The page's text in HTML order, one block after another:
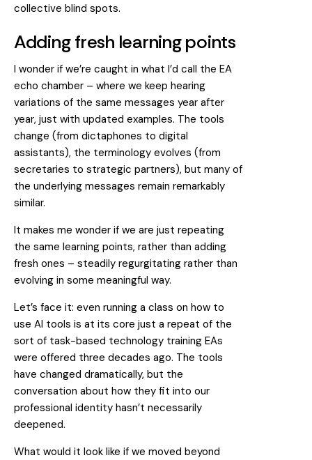
collective blind spots.
Adding fresh learning points
I wonder if we’re caught in what I’d call the EA
echo chamber – where we keep hearing
variations of the same messages year after
year, just with updated examples. The tools
change (from dictaphones to digital
assistants), the terminology evolves (from
secretaries to strategic partners), but many of
the underlying messages remain remarkably
similar.
It makes me wonder if we are just repeating
the same learning points, rather than adding
fresh ones – steadily regurgitating rather than
evolving in some meaningful way.
Let’s face it: even running a class on how to
use AI tools is at its core just a repeat of the
sort of task-based technology training EAs
were offered three decades ago. The tools
have changed dramatically, but the
conversation about how they fit into our
professional identity hasn’t necessarily
deepened.
What would it look like if we moved beyond